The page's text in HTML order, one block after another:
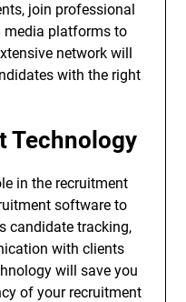
join professional
media platforms to
network will
with the right
Technology
in the recruitment
software to
candidate tracking,
with clients
will save you
of your recruitment